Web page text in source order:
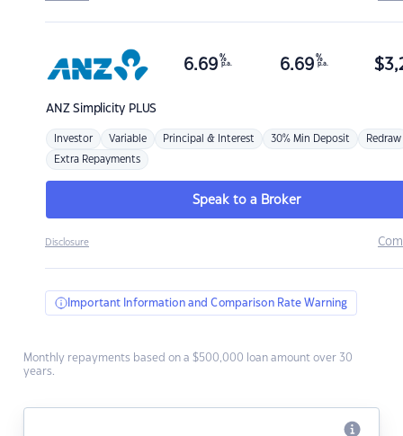
ANZSimplicity PLUS
6.69 %
p.a. 6.69 %
p.a. $
Investor Variable Principal & Interest 30% Min Deposit Redraw
Extra Repayments
Speak to a Broker
Disclosure
Important Information and Comparison Rate Warning
Monthly repayments based on a $500,000 loan amount over 30
years.